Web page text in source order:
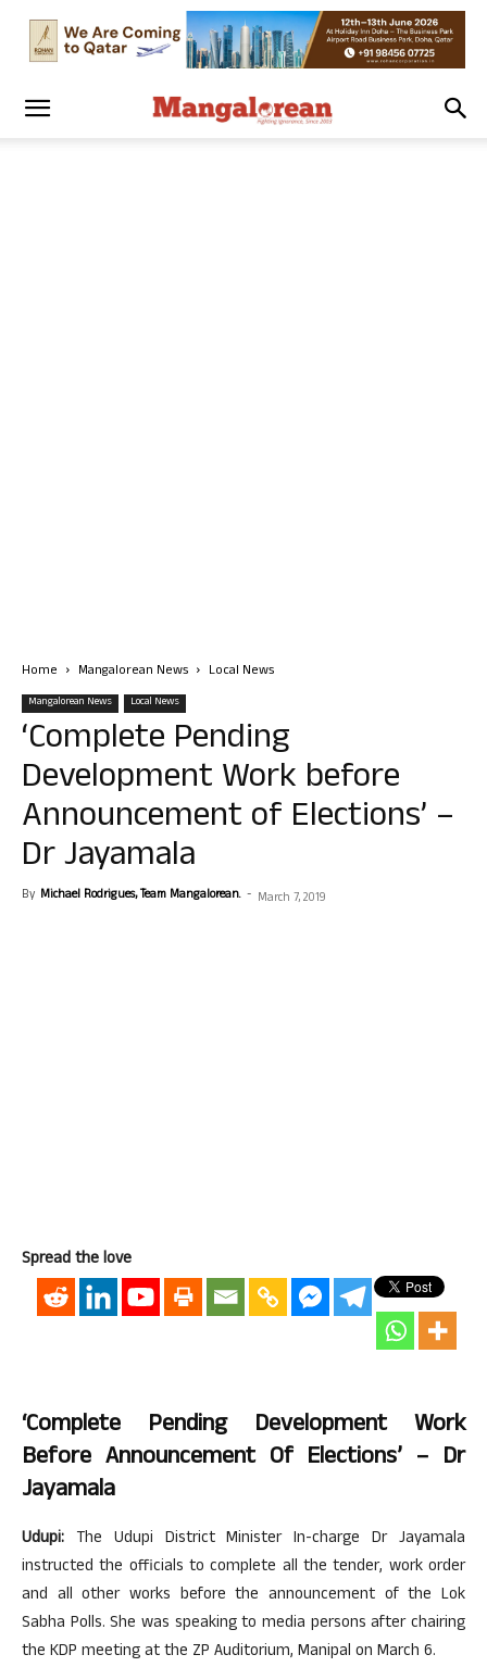
Home Mangalorean News Local News
Mangalorean News Local News
‘Complete Pending
Development Work before
Announcement of Elections’ –
Dr Jayamala
By Michael Rodrigues, Team Mangalorean. - March 7, 2019
Spread the love
‘Complete Pending Development Work
Before Announcement Of Elections’ – Dr
Jayamala
Udupi: The Udupi District Minister In-charge Dr Jayamala
instructed the officials to complete all the tender, work order
and all other works before the announcement of the Lok
Sabha Polls. She was speaking to media persons after chairing
the KDP meeting at the ZP Auditorium, Manipal on March 6.